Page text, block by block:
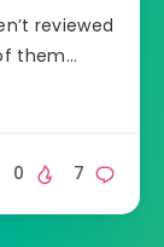
reviewed
them…
7
0